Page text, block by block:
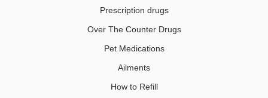
Prescription drugs
Over The Counter Drugs
Pet Medications​
Ailments
How to Refill